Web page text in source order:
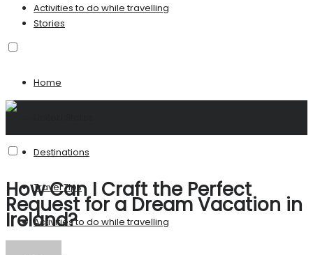
Activities to do while travelling
Stories
Home
Destinations
Travel Tips
Activities to do while travelling
How Can I Craft the Perfect
Request for a Dream Vacation in
Ireland?